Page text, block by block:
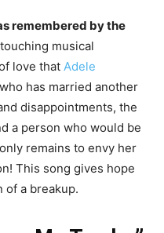
remembered by the
musical
love that Adele
has married another
disappointments, the
a person who would be
remains to envy her
This song gives hope
of a breakup.